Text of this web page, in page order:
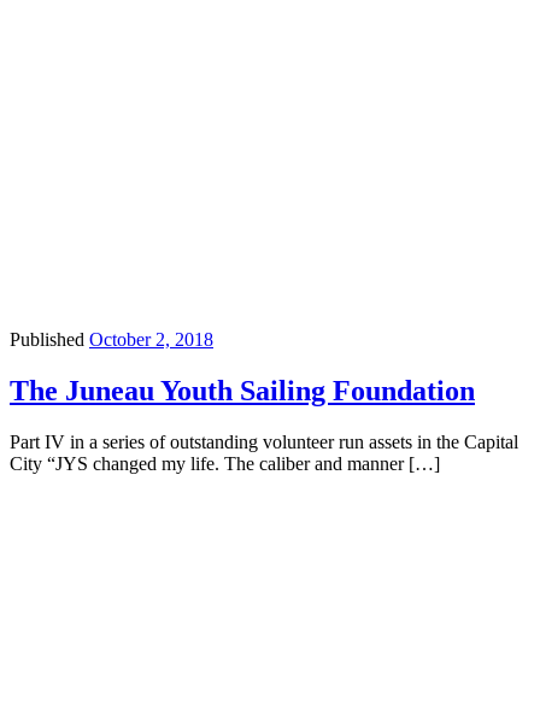
Published October 2, 2018
The Juneau Youth Sailing Foundation
Part IV in a series of outstanding volunteer run assets in the Capital
City “JYS changed my life. The caliber and manner […]